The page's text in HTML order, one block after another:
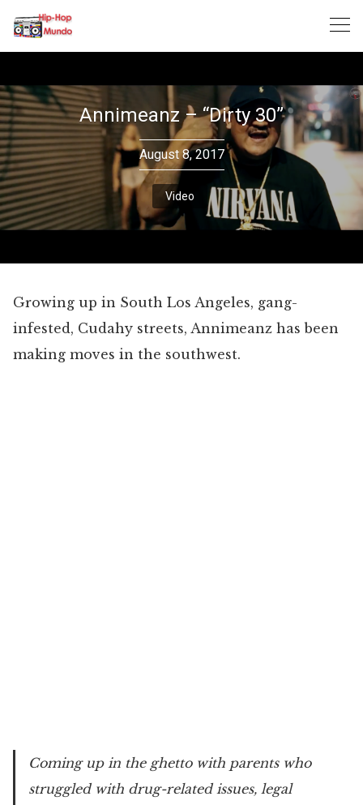
Annimeanz – “Dirty 30”
August 8, 2017
Video
Growing up in South Los Angeles, gang-
infested, Cudahy streets, Annimeanz has been
making moves in the southwest.
Coming up in the ghetto with parents who
struggled with drug-related issues, legal